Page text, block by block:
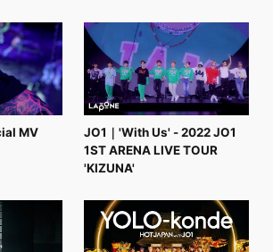
MV
JO1｜'With Us' - 2022 JO1
1ST ARENA LIVE TOUR
'KIZUNA'